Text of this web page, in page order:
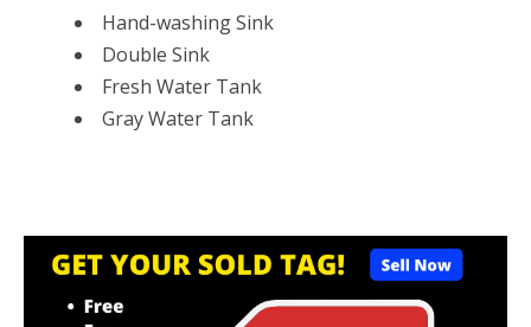
Hand-washing Sink
Double Sink
Fresh Water Tank
Gray Water Tank